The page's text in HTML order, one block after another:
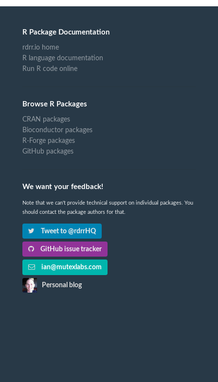
R Package Documentation
rdrr.io home
R language documentation
Run R code online
Browse R Packages
CRAN packages
Bioconductor packages
R-Forge packages
GitHub packages
We want your feedback!
Note that we can't provide technical support on individual packages. You
should contact the package authors for that.
Tweet to @rdrrHQ
GitHub issue tracker
ian@mutexlabs.com
Personal blog